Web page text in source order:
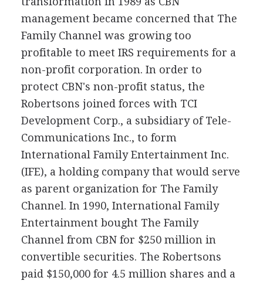
management became concerned that The
Family Channel was growing too
profitable to meet IRS requirements for a
non-profit corporation. In order to
protect CBN's non-profit status, the
Robertsons joined forces with TCI
Development Corp., a subsidiary of Tele-
Communications Inc., to form
International Family Entertainment Inc.
(IFE), a holding company that would serve
as parent organization for The Family
Channel. In 1990, International Family
Entertainment bought The Family
Channel from CBN for $250 million in
convertible securities. The Robertsons
paid $150,000 for 4.5 million shares and a